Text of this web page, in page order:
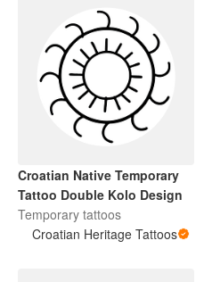
Croatian Native Temporary
Tattoo Double Kolo Design
Temporary tattoos
Croatian Heritage Tattoos